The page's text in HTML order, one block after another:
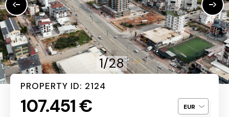
1/28
PROPERTY ID: 2124
107.451 €